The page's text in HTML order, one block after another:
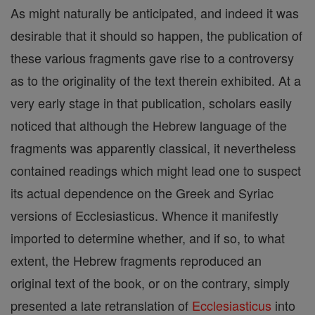
As might naturally be anticipated, and indeed it was
desirable that it should so happen, the publication of
these various fragments gave rise to a controversy
as to the originality of the text therein exhibited. At a
very early stage in that publication, scholars easily
noticed that although the Hebrew language of the
fragments was apparently classical, it nevertheless
contained readings which might lead one to suspect
its actual dependence on the Greek and Syriac
versions of Ecclesiasticus. Whence it manifestly
imported to determine whether, and if so, to what
extent, the Hebrew fragments reproduced an
original text of the book, or on the contrary, simply
presented a late retranslation of Ecclesiasticus into